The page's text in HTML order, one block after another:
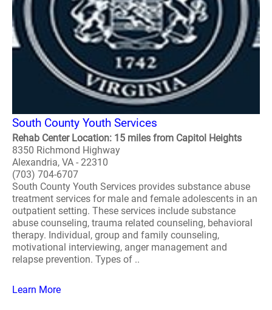
South County Youth Services
Rehab Center Location: 15 miles from Capitol Heights
8350 Richmond Highway
Alexandria, VA - 22310
(703) 704-6707
South County Youth Services provides substance abuse
treatment services for male and female adolescents in an
outpatient setting. These services include substance
abuse counseling, trauma related counseling, behavioral
therapy. Individual, group and family counseling,
motivational interviewing, anger management and
relapse prevention. Types of ..
Learn More